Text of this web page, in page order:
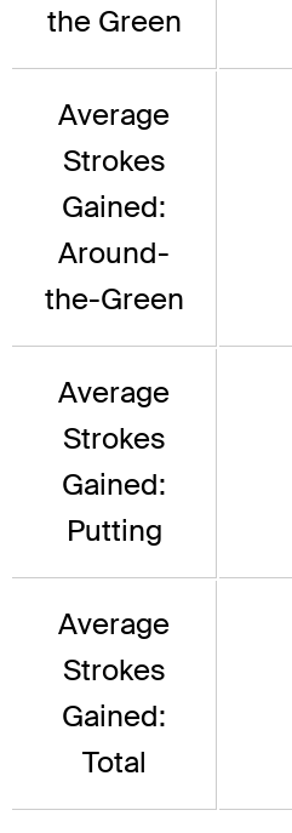
the Green
Average
Strokes
Gained:
Around-
the-Green
Average
Strokes
Gained:
Putting
Average
Strokes
Gained:
Total